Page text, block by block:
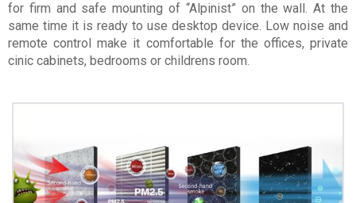
for firm and safe mounting of “Alpinist” on the wall. At the
same time it is ready to use desktop device. Low noise and
remote control make it comfortable for the offices, private
cinic cabinets, bedrooms or childrens room.